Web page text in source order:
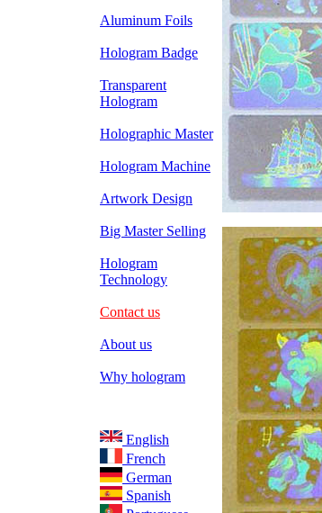
Aluminum Foils
Hologram Badge
Transparent
Hologram
Holographic Master
Hologram Machine
Artwork Design
Big Master Selling
Hologram
Technology
Contact us
About us
Why hologram
English
French
German
Spanish